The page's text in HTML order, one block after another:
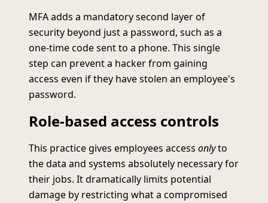
MFA adds a mandatory second layer of
security beyond just a password, such as a
one-time code sent to a phone. This single
step can prevent a hacker from gaining
access even if they have stolen an employee's
password.
Role-based access controls
This practice gives employees access onlyto
the data and systems absolutely necessary for
their jobs. It dramatically limits potential
damage by restricting what a compromised